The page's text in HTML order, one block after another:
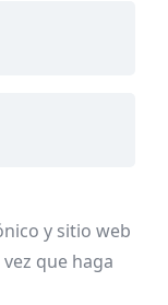
y sitio web
que haga